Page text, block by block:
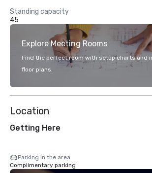
Standing capacity
45
Explore Meeting Rooms
Find the perfect room with setup charts and
floor plans.
Location
Getting Here
Parking in the area
Complimentary parking